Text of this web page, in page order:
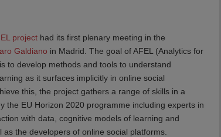
project had its first plenary meeting in the
Galdiano in Madrid. The goal of AFEL (Analytics for
to develop methods and tools to understand
as it surfaces implicitly in online social
this, the project gathers a range of skills in a
the EU Horizon 2020 programme including experts in
with data, cognitive models of learning and
as the developers of online social platforms.